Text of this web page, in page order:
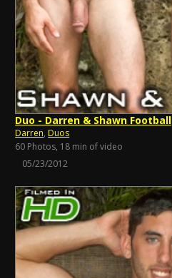
Duo - Darren & Shawn Football
Darren, Duos
60 Photos, 18 min of video
05/23/2012